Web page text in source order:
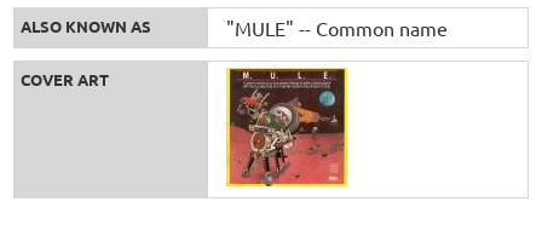
ALSO KNOWN AS "MULE" -- Common name
COVER ART